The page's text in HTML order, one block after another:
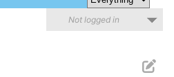
Not logged in